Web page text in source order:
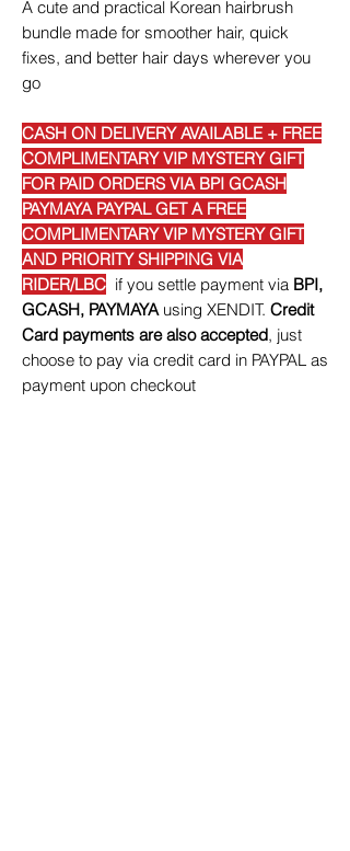
A cute and practical Korean hairbrush
bundle made for smoother hair, quick
fixes, and better hair days wherever you
go
CASH ON DELIVERY AVAILABLE + FREE
COMPLIMENTARY VIP MYSTERY GIFT
FOR PAID ORDERS VIA BPI GCASH
PAYMAYA PAYPAL GET A FREE
COMPLIMENTARY VIP MYSTERY GIFT
AND PRIORITY SHIPPING VIA
RIDER/LBC if you settle payment via BPI,
GCASH, PAYMAYAusing XENDIT. Credit
Card payments are also accepted, just
choose to pay via credit card in PAYPAL as
payment upon checkout